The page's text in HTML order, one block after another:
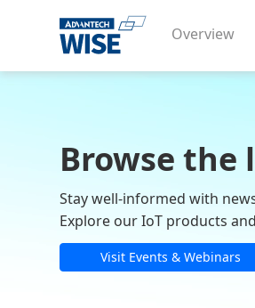
Overview
Browse the
Stay well-informed with
Explore our IoT products
Visit Events & Webinars